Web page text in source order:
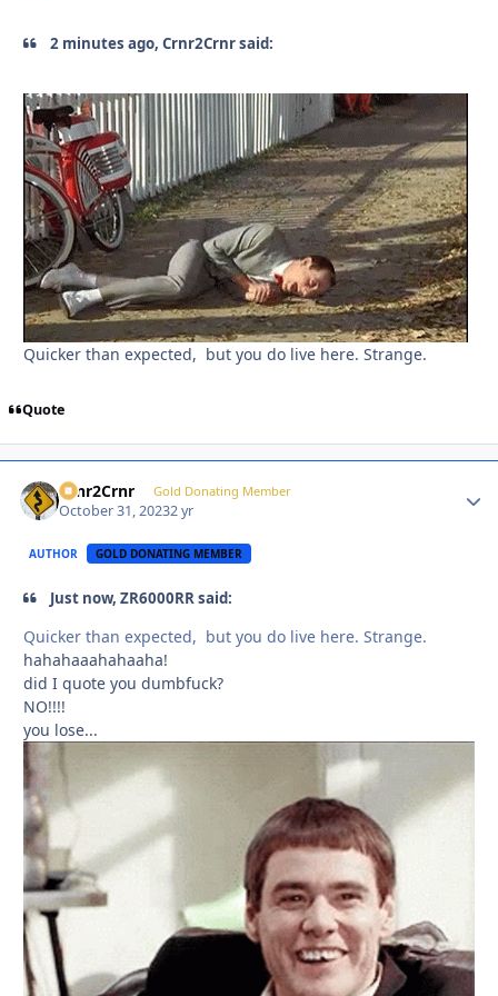
2 minutes ago, Crnr2Crnr said:
Quicker than expected, but you do live here. Strange.
Quote
Crnr2Crnr Gold Donating Member
October 31, 20232 yr
AUTHOR GOLD DONATING MEMBER
Just now, ZR6000RR said:
Quicker than expected, but you do live here. Strange.
hahahaaahahaaha!
did I quote you dumbfuck?
NO!!!!
you lose...